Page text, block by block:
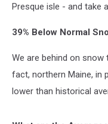
Presque isle - and take
39% Below Normal
We are behind on
fact, northern Maine, in
lower than historical